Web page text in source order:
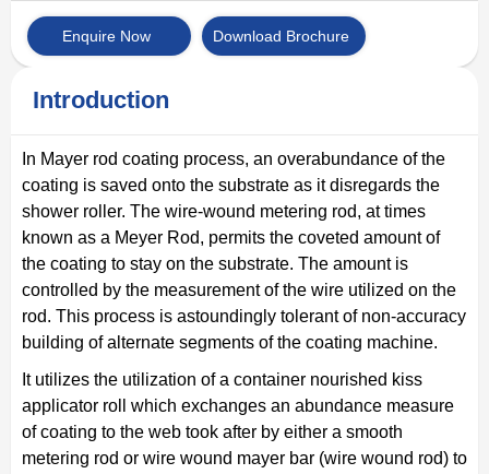
Enquire Now Download Brochure
Introduction
In Mayer rod coating process, an overabundance of the
coating is saved onto the substrate as it disregards the
shower roller. The wire-wound metering rod, at times
known as a Meyer Rod, permits the coveted amount of
the coating to stay on the substrate. The amount is
controlled by the measurement of the wire utilized on the
rod. This process is astoundingly tolerant of non-accuracy
building of alternate segments of the coating machine.
It utilizes the utilization of a container nourished kiss
applicator roll which exchanges an abundance measure
of coating to the web took after by either a smooth
metering rod or wire wound mayer bar (wire wound rod) to